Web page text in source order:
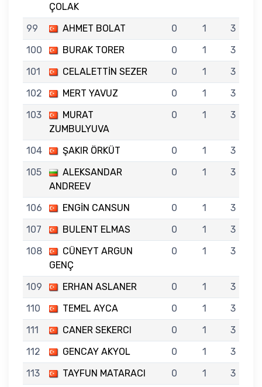
ÇOLAK
99 AHMET BOLAT 0 1
3
100
BURAK TORER 0 1
3
101
CELALETTİN SEZER 0 1
3
102
MERT YAVUZ 0 1
3
103
MURAT
ZUMBULYUVA
0 1 3
104 ŞAKIR ÖRKÜT 0 1
3
105
ALEKSANDAR
ANDREEV
0 1 3
106 ENGİN CANSUN 0 1
3
107
BULENT ELMAS 0 1
3
108
CÜNEYT ARGUN
GENÇ
0 1 3
109 ERHAN ASLANER 0 1
3
110
TEMEL AYCA 0 1
3
111
CANER SEKERCI 0 1
3
112
GENCAY AKYOL 0 1
3
113
TAYFUN MATARACI 0 1
3